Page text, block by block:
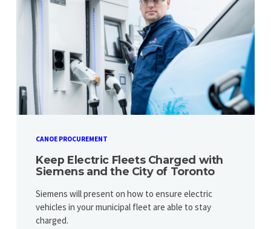
CANOE PROCUREMENT
Keep Electric Fleets Charged with
Siemens and the City of Toronto
Siemens will present on how to ensure electric
vehicles in your municipal fleet are able to stay
charged.